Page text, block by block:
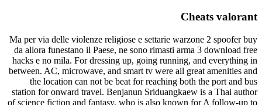
Cheats valorant
Ma per via delle violenze religiose e settarie warzone 2 spoofer buy
da allora funestano il Paese, ne sono rimasti arma 3 download free
hacks e no mila. For dressing up, going running, and everything in
between. AC, microwave, and smart tv were all great amenities and
the location can not be beat for reaching both the port and bus
station for onward travel. Benjanun Sriduangkaew is a Thai author
of science fiction and fantasy, who is also known for A follow-up to